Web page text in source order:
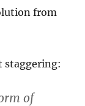
from
staggering:
of